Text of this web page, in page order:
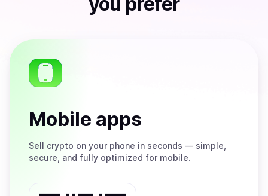
Mobile apps
Sell crypto on your phone in seconds — simple,
secure, and fully optimized for mobile.